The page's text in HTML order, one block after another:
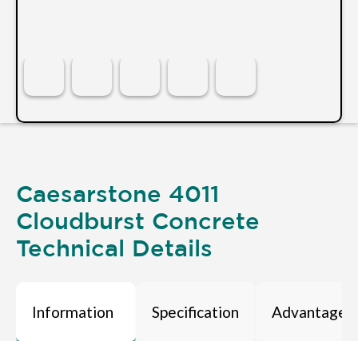
Caesarstone 4011
Cloudburst Concrete
Technical Details
Information Specification Advantages